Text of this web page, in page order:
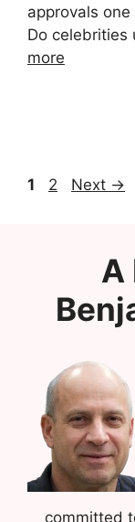
approvals
Do celebrities
more
Page
1 Page
2 Next →
A
committed